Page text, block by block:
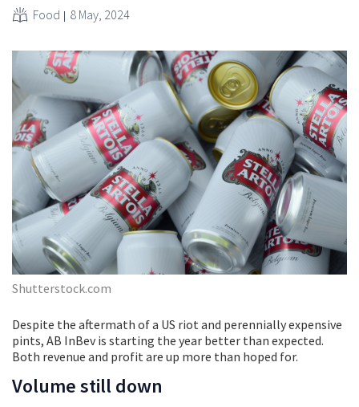
Food 8 May, 2024
Shutterstock.com
Despite the aftermath of a US riot and perennially expensive
pints, AB InBev is starting the year better than expected.
Both revenue and profit are up more than hoped for.
Volume still down